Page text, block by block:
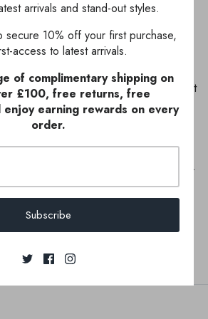
exudes elegance with its tropical print
flattering wrapped styling is one of
and a definite holiday triumph. The
creating a sophisticated jungle-
with our matching St Lucia pareo in
supremely sophisticated holiday look.
Seaspray's swimwear outer
entirely of recycled yarns.
arrivals and stand-out styles.
secure 10% off your first purchase,
access to latest arrivals.
of complimentary shipping on
£100, free returns, free
enjoy earning rewards on every
order.
Subscribe